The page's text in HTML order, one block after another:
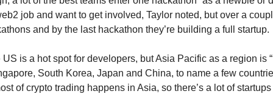
job and want to get involved, Taylor noted, but over a
and by the last hackathon they’re building a full startup.
is a hot spot for developers, but Asia Pacific as a region is
South Korea, Japan and China, to name a few
of crypto trading happens in Asia, so there’s a lot of